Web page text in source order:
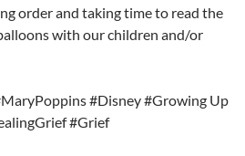
order and taking time to read the
with our children and/or
#Disney #Growing Up
#Grief